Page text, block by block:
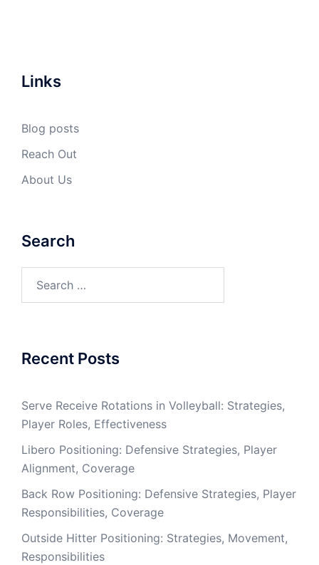
Links
Blog posts
Reach Out
About Us
Search
Recent Posts
Serve Receive Rotations in Volleyball: Strategies,
Player Roles, Effectiveness
Libero Positioning: Defensive Strategies, Player
Alignment, Coverage
Back Row Positioning: Defensive Strategies, Player
Responsibilities, Coverage
Outside Hitter Positioning: Strategies, Movement,
Responsibilities